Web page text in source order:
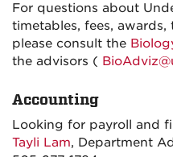
For questions about
timetables, fees,
please consult the
the advisors (
Accounting
Looking for payroll and
Tayli Lam, Department